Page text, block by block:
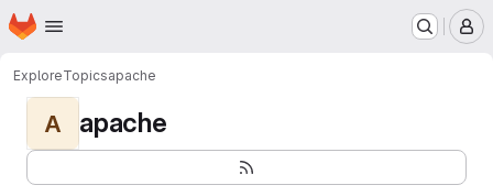
Skip to main content
Homepage
ExploreTopicsapache
A apache